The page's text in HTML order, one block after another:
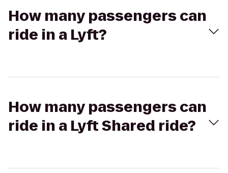
How many passengers can
ride in a Lyft?
How many passengers can
ride in a Lyft Shared ride?